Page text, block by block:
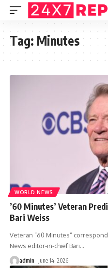
Tag: Minutes
WORLD NEWS
’60 Minutes’ Veteran
Bari Weiss
Veteran “60 Minutes”
News editor-in-chief Bari…
admin June 14, 2026